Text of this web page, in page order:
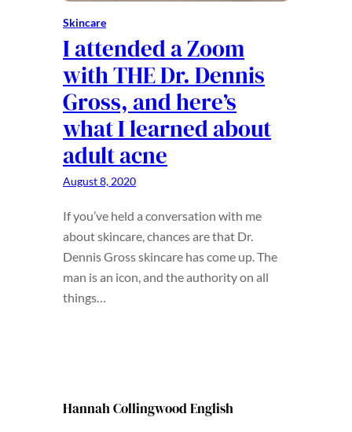
Skincare
I attended a Zoom
with THE Dr. Dennis
Gross, and here’s
what I learned about
adult acne
August 8, 2020
If you’ve held a conversation with me
about skincare, chances are that Dr.
Dennis Gross skincare has come up. The
man is an icon, and the authority on all
things…
Hannah Collingwood English